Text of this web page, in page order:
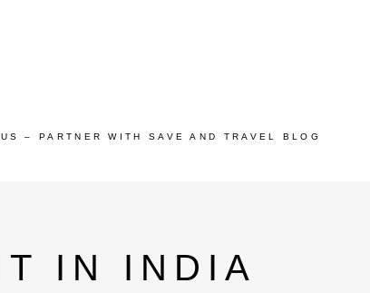
– PARTNER WITH SAVE AND TRAVEL BLOG
IN INDIA